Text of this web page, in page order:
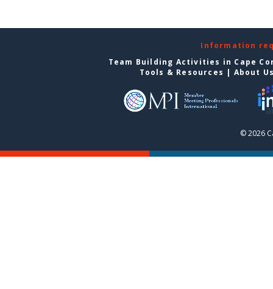
Information
Team Building Activities in Cape
Tools & Resources | About
© 2026